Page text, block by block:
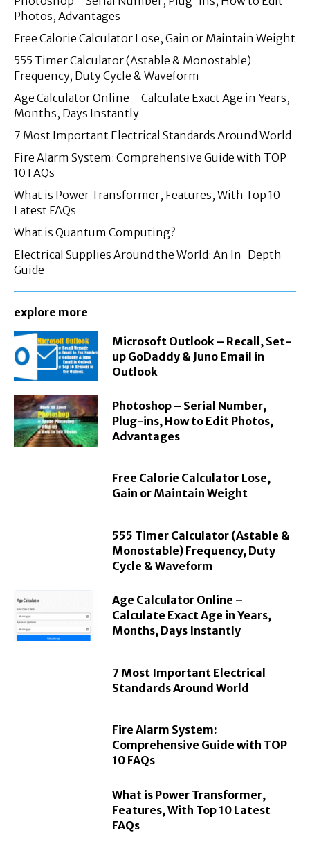
Photos, Advantages
Free Calorie Calculator Lose, Gain or Maintain Weight
555 Timer Calculator (Astable & Monostable)
Frequency, Duty Cycle & Waveform
Age Calculator Online – Calculate Exact Age in Years,
Months, Days Instantly
7 Most Important Electrical Standards Around World
Fire Alarm System: Comprehensive Guide with TOP
10 FAQs
What is Power Transformer, Features, With Top 10
Latest FAQs
What is Quantum Computing?
Electrical Supplies Around the World: An In-Depth
Guide
explore more
Microsoft Outlook – Recall, Set-
up GoDaddy & Juno Email in
Outlook
Photoshop – Serial Number,
Plug-ins, How to Edit Photos,
Advantages
Free Calorie Calculator Lose,
Gain or Maintain Weight
555 Timer Calculator (Astable &
Monostable) Frequency, Duty
Cycle & Waveform
Age Calculator Online –
Calculate Exact Age in Years,
Months, Days Instantly
7 Most Important Electrical
Standards Around World
Fire Alarm System:
Comprehensive Guide with TOP
10 FAQs
What is Power Transformer,
Features, With Top 10 Latest
FAQs